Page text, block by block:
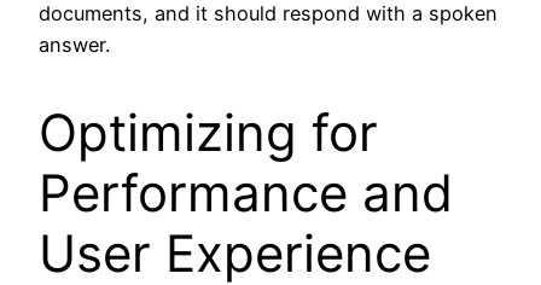
documents, and it should respond with a spoken
answer.
Optimizing for
Performance and
User Experience